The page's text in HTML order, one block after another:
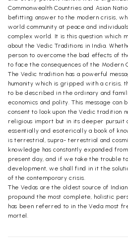
Commonwealth Countries and Asian
befitting answer to the modern crisis,
world community at peace and
complex world. It is this question which
about the Vedic Traditions in India.
person to overcome the bad effects of
to face the consequences of the Modern
The Vedic tradition has a powerful
humanity which is gripped with a crisis,
to be described in the ordinary and
economics and polity. This message can
consent to look upon the Vedic tradition
religious import but in its deeper pursuit
essentially and esoterically a book of
is terrestrial, supra- terrestrial and
knowledge has constantly expanded
present day, and if we take the trouble
development, we shall find in it the
of the contemporary crisis.
The Vedas are the oldest source of
propound the most complete, holistic
has been referred to in the Veda most
mortel.